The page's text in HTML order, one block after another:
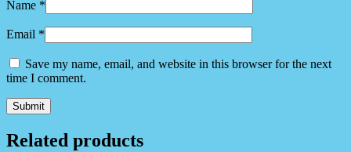
Name *
Email *
Save my name, email, and website in this browser for the next
time I comment.
Related products